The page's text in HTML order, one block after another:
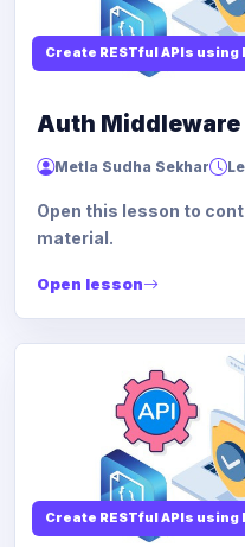
Create RESTful APIs using
Auth
Metla Sudha Sekhar
Open this lesson to
material.
Open lesson
Create RESTful APIs using